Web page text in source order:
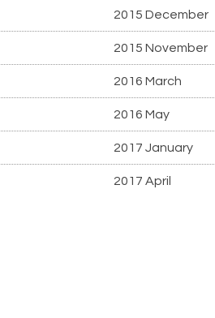
2015 December
2015 November
2016 March
2016 May
2017 January
2017 April